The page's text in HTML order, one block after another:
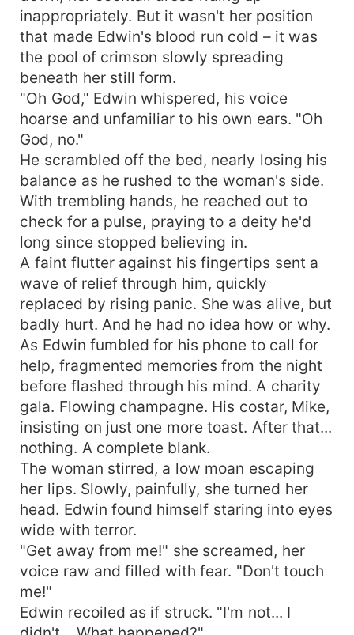
inappropriately. But it wasn't her position
that made Edwin's blood run cold – it was
the pool of crimson slowly spreading
beneath her still form.
"Oh God," Edwin whispered, his voice
hoarse and unfamiliar to his own ears. "Oh
God, no."
He scrambled off the bed, nearly losing his
balance as he rushed to the woman's side.
With trembling hands, he reached out to
check for a pulse, praying to a deity he'd
long since stopped believing in.
A faint flutter against his fingertips sent a
wave of relief through him, quickly
replaced by rising panic. She was alive, but
badly hurt. And he had no idea how or why.
As Edwin fumbled for his phone to call for
help, fragmented memories from the night
before flashed through his mind. A charity
gala. Flowing champagne. His costar, Mike,
insisting on just one more toast. After that...
nothing. A complete blank.
The woman stirred, a low moan escaping
her lips. Slowly, painfully, she turned her
head. Edwin found himself staring into eyes
wide with terror.
"Get away from me!" she screamed, her
voice raw and filled with fear. "Don't touch
me!"
Edwin recoiled as if struck. "I'm not... I